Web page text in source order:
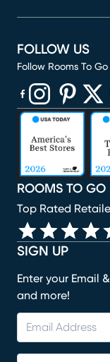
SIGN UP
Enter your Email
and more!
ROOMS TO GO
Top Rated
FOLLOW US
Follow Rooms To
(opens in new
(opens in new
(opens in